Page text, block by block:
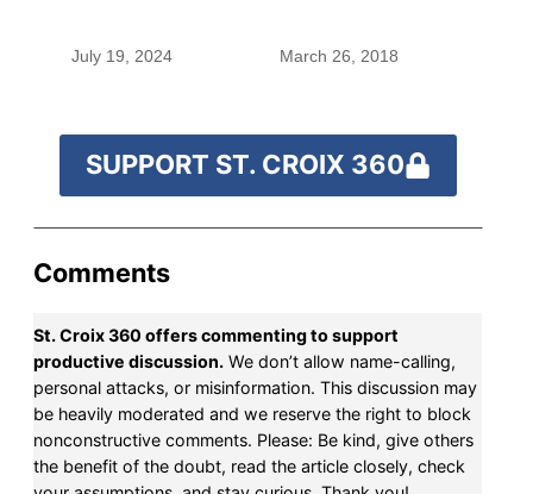
July 19, 2024
River conservation
March 26, 2018
SUPPORT ST. CROIX 360
Comments
St. Croix 360 offers commenting to support
productive discussion. We don’t allow name-calling,
personal attacks, or misinformation. This discussion may
be heavily moderated and we reserve the right to block
nonconstructive comments. Please: Be kind, give others
the benefit of the doubt, read the article closely, check